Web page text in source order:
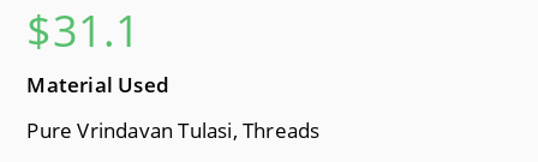
$31.1
Material Used
Pure Vrindavan Tulasi, Threads